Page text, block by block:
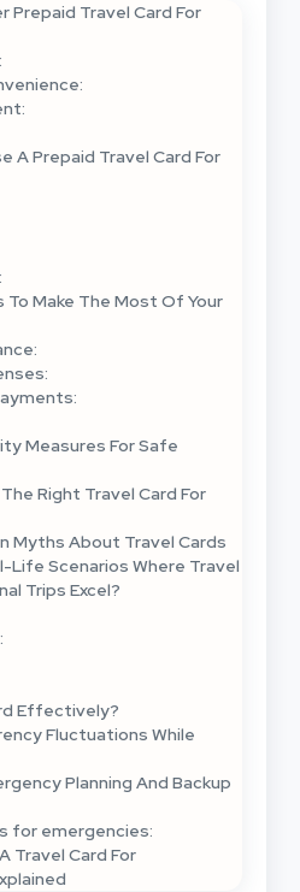
Prepaid Travel Card For
A Prepaid Travel Card For
Make The Most Of Your
Measures For Safe
Right Travel Card For
Myths About Travel Cards
Life Scenarios Where Travel
Trips Excel?
Effectively?
Fluctuations While
Planning And Backup
for emergencies:
Travel Card For